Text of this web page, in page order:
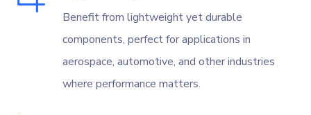
Benefit from lightweight yet durable
components, perfect for applications in
aerospace, automotive, and other industries
where performance matters.